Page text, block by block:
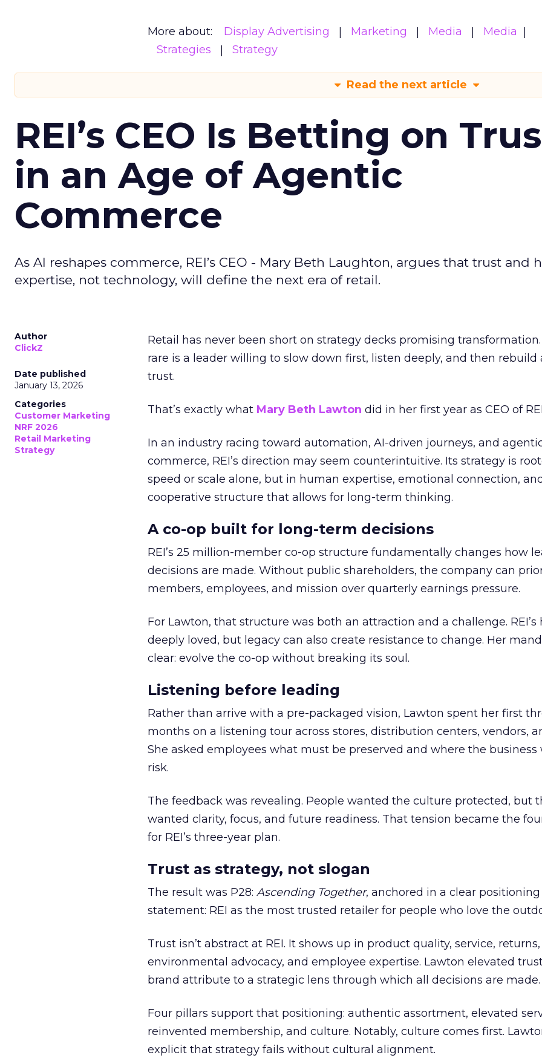
More about: Display Advertising Marketing Media
Media
Strategies
Strategy
Read the next article
REI’s CEO Is Betting on
in an Age of Agentic
Commerce
As AI reshapes commerce, REI’s CEO - Mary Beth Laughton, argues that trust and
expertise, not technology, will define the next era of retail.
Author
ClickZ
Date published
January 13, 2026
Categories
Customer Marketing
NRF 2026
Retail Marketing
Strategy
Retail has never been short on strategy decks promising transformation.
rare is a leader willing to slow down first, listen deeply, and then rebuild
trust.
That’s exactly what Mary Beth Lawton did in her first year as CEO of
In an industry racing toward automation, AI-driven journeys, and
commerce, REI’s direction may seem counterintuitive. Its strategy is
speed or scale alone, but in human expertise, emotional connection,
cooperative structure that allows for long-term thinking.
A co-op built for long-term decisions
REI’s 25 million-member co-op structure fundamentally changes how
decisions are made. Without public shareholders, the company can
members, employees, and mission over quarterly earnings pressure.
For Lawton, that structure was both an attraction and a challenge. REI’s
deeply loved, but legacy can also create resistance to change. Her
clear: evolve the co-op without breaking its soul.
Listening before leading
Rather than arrive with a pre-packaged vision, Lawton spent her first
months on a listening tour across stores, distribution centers, vendors,
She asked employees what must be preserved and where the business
risk.
The feedback was revealing. People wanted the culture protected, but
wanted clarity, focus, and future readiness. That tension became the
for REI’s three-year plan.
Trust as strategy, not slogan
The result was P28: Ascending Together, anchored in a clear positioning
statement: REI as the most trusted retailer for people who love the
Trust isn’t abstract at REI. It shows up in product quality, service, returns,
environmental advocacy, and employee expertise. Lawton elevated
brand attribute to a strategic lens through which all decisions are made.
Four pillars support that positioning: authentic assortment, elevated
reinvented membership, and culture. Notably, culture comes first.
explicit that strategy fails without cultural alignment.